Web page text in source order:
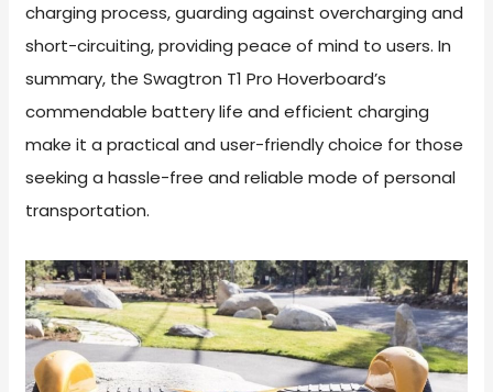
charging process, guarding against overcharging and
short-circuiting, providing peace of mind to users. In
summary, the Swagtron T1 Pro Hoverboard’s
commendable battery life and efficient charging
make it a practical and user-friendly choice for those
seeking a hassle-free and reliable mode of personal
transportation.